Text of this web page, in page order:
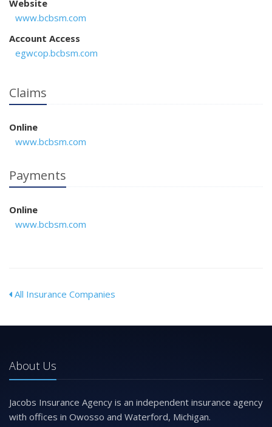
Website
www.bcbsm.com
Account Access
egwcop.bcbsm.com
Claims
Online
www.bcbsm.com
Payments
Online
www.bcbsm.com
All Insurance Companies
About Us
Jacobs Insurance Agency is an independent insurance agency
with offices in Owosso and Waterford, Michigan.